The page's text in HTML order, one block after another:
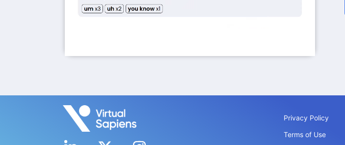
Privacy Policy
Terms of Use